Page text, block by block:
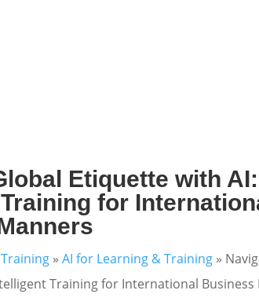
Etiquette with AI:
for
»AI for Learning & Training »
Training for International Business